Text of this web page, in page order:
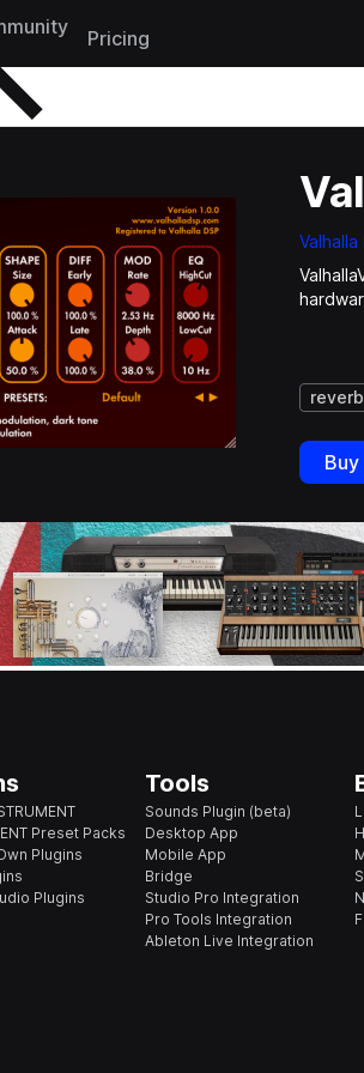
Pricing
Valhalla
reverb
Preset Packs
Plugins
Plugins
Tools
Sounds Plugin (beta)
Desktop App
Mobile App
Bridge
Studio Pro Integration
Pro Tools Integration
Ableton Live Integration